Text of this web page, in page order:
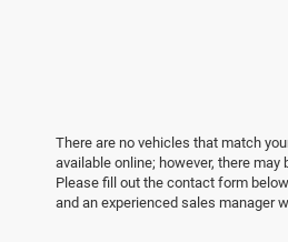
There are no vehicles that match
available online; however, there may
Please fill out the contact form
and an experienced sales manager